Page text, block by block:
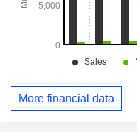
More financial data